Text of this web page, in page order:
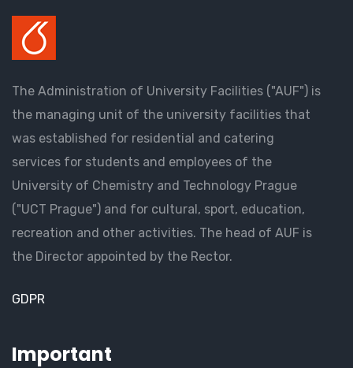
The Administration of University Facilities ("AUF") is
the managing unit of the university facilities that
was established for residential and catering
services for students and employees of the
University of Chemistry and Technology Prague
("UCT Prague") and for cultural, sport, education,
recreation and other activities. The head of AUF is
the Director appointed by the Rector.
GDPR
Important